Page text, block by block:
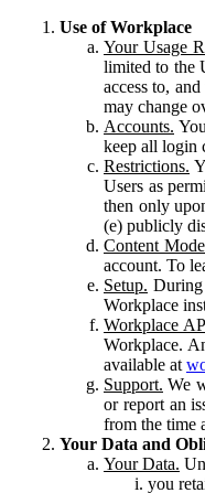
Use of Workplace
Your Usage
limited to the
access to,
may change
Accounts.
keep all login
Restrictions.
Users as
then only
(e) publicly
Content
account. To
Setup.
Workplace
Workplace
Workplace.
available at
Support. We
or report an
from the time
Your Data and
Your Data.
you